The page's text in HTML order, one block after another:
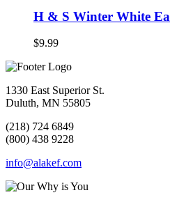
H & S Winter White
$9.99
1330 East Superior St.
Duluth, MN 55805
(218) 724 6849
(800) 438 9228
info@alakef.com